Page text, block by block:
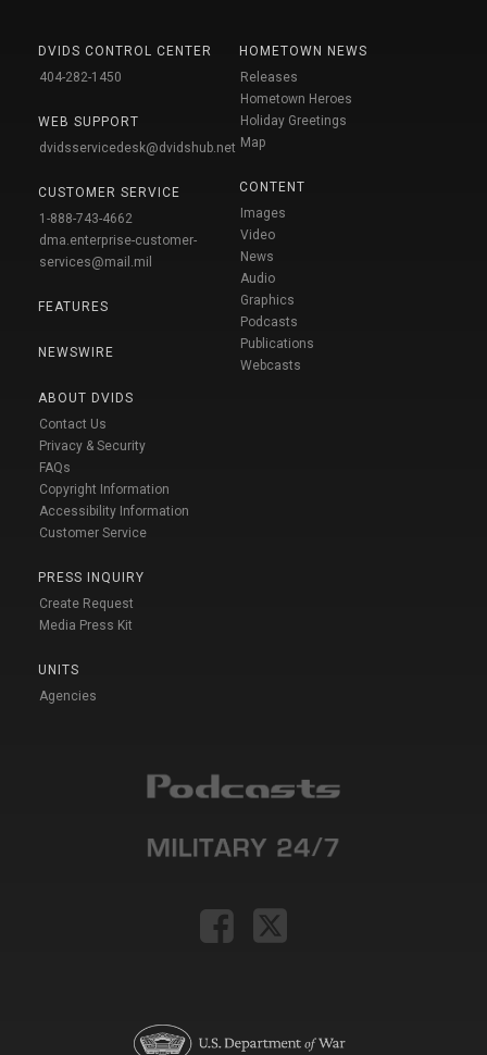
DVIDS CONTROL CENTER
404-282-1450
WEB SUPPORT
dvidsservicedesk@dvidshub.net
CUSTOMER SERVICE
1-888-743-4662
dma.enterprise-customer-
services@mail.mil
FEATURES
NEWSWIRE
ABOUT DVIDS
Contact Us
Privacy & Security
FAQs
Copyright Information
Accessibility Information
Customer Service
PRESS INQUIRY
Create Request
Media Press Kit
UNITS
Agencies
HOMETOWN NEWS
Releases
Hometown Heroes
Holiday Greetings
Map
CONTENT
Images
Video
News
Audio
Graphics
Podcasts
Publications
Webcasts